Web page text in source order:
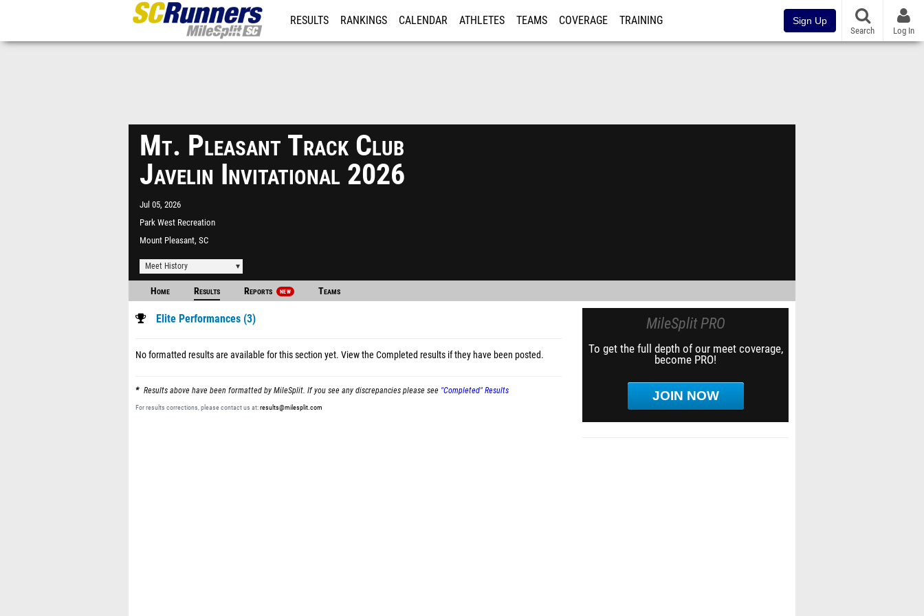
RESULTS RANKINGS CALENDAR ATHLETES TEAMS COVERAGE TRAINING Sign Up
Search Log In
Mt. Pleasant Track Club
Javelin Invitational 2026
Jul 05, 2026
Park West Recreation
Complex
Mount Pleasant, SC
Meet History
Home Results Reports NEW Teams
Elite Performances (3)
No formatted results are available for this section yet. View the Completed results if they have been posted.
Results above have been formatted by MileSplit. If you see any discrepancies please see "Completed" Results
For results corrections, please contact us at:results@milesplit.com
MileSplit PRO
To get the full depth of our meet coverage,
become PRO!
JOIN NOW